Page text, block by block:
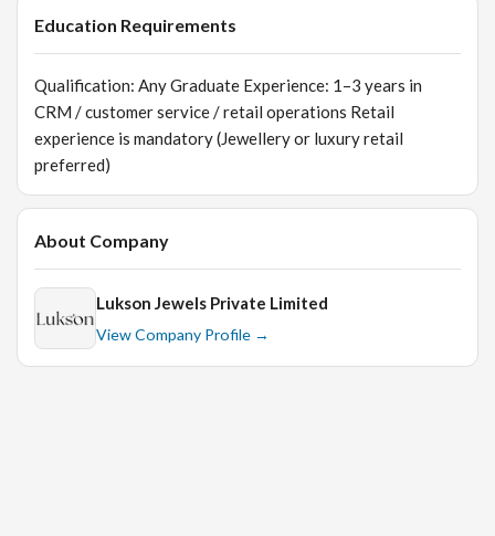
Education Requirements
Qualification: Any Graduate Experience: 1–3 years in
CRM / customer service / retail operations Retail
experience is mandatory (Jewellery or luxury retail
preferred)
About Company
Lukson Jewels Private Limited
View Company Profile →